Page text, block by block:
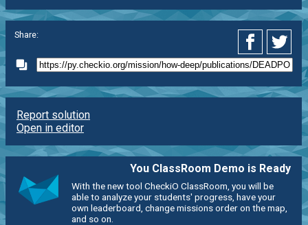
Share:
Report solution
Open in editor
You ClassRoom Demo is Ready
With the new tool CheckiO ClassRoom, you will be
able to analyze your students' progress, have your
own leaderboard, change missions order on the map,
and so on.